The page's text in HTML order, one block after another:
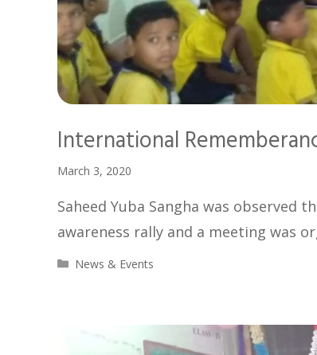
International
March 3, 2020
Saheed Yuba Sangha was observed
awareness rally and a meeting was
Categories
News & Events